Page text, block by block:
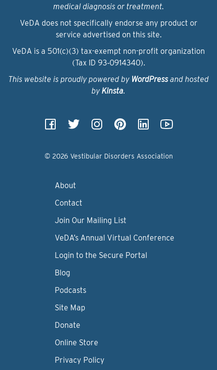
medical diagnosis or treatment.
VeDA does not specifically endorse any product or
service advertised on this site.
VeDA is a 501(c)(3) tax-exempt non-profit organization
(Tax ID 93‑0914340).
This website is proudly powered by WordPressand hosted
by Kinsta.
© 2026 Vestibular Disorders Association
About
Contact
Join Our Mailing List
VeDA’s Annual Virtual Conference
Login to the Secure Portal
Blog
Podcasts
Site Map
Donate
Online Store
Privacy Policy